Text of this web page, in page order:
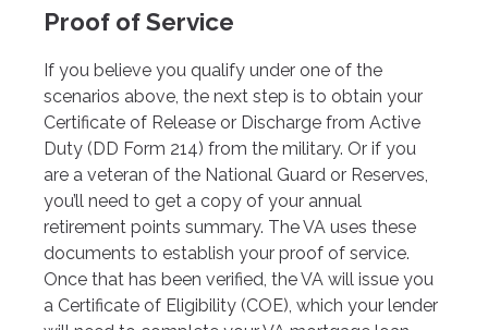
Proof of Service
If you believe you qualify under one of the
scenarios above, the next step is to obtain your
Certificate of Release or Discharge from Active
Duty (DD Form 214) from the military. Or if you
are a veteran of the National Guard or Reserves,
you’ll need to get a copy of your annual
retirement points summary. The VA uses these
documents to establish your proof of service.
Once that has been verified, the VA will issue you
a Certificate of Eligibility (COE), which your lender